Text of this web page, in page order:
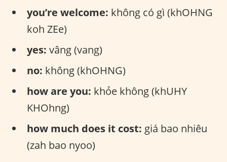
you’re welcome: không có gì (khOHNG
koh ZEe)
yes: vâng (vang)
no: không (khOHNG)
how are you: khỏe không (khUHY
KHOhng)
how much does it cost: giá bao nhiêu
(zah bao nyoo)